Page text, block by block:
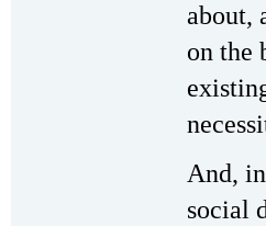
about,
on the
And,
social